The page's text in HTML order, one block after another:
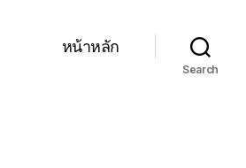
หน้าหลัก
Search